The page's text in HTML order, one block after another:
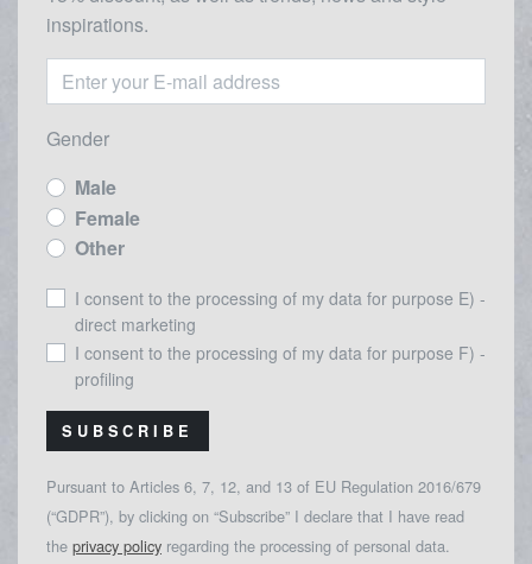
inspirations.
Gender
Male
Female
Other
I consent to the processing of my data for purpose E) -
direct marketing
I consent to the processing of my data for purpose F) -
profiling
SUBSCRIBE
Pursuant to Articles 6, 7, 12, and 13 of EU Regulation 2016/679
(“GDPR”), by clicking on “Subscribe” I declare that I have read
the privacy policy regarding the processing of personal data.